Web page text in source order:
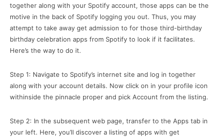
together along with your Spotify account, those apps can be the
motive in the back of Spotify logging you out. Thus, you may
attempt to take away get admission to for those third-birthday
birthday celebration apps from Spotify to look if it facilitates.
Here’s the way to do it.
Step 1: Navigate to Spotify’s internet site and log in together
along with your account details. Now click on in your profile icon
withinside the pinnacle proper and pick Account from the listing.
Step 2: In the subsequent web page, transfer to the Apps tab in
your left. Here, you’ll discover a listing of apps with get